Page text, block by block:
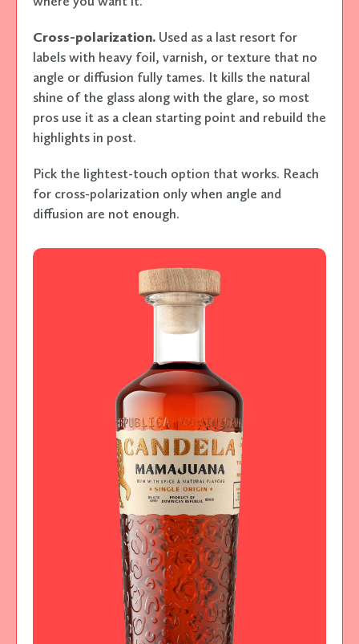
Cross-polarization. Used as a last resort for
labels with heavy foil, varnish, or texture that no
angle or diffusion fully tames. It kills the natural
shine of the glass along with the glare, so most
pros use it as a clean starting point and rebuild the
highlights in post.
Pick the lightest-touch option that works. Reach
for cross-polarization only when angle and
diffusion are not enough.